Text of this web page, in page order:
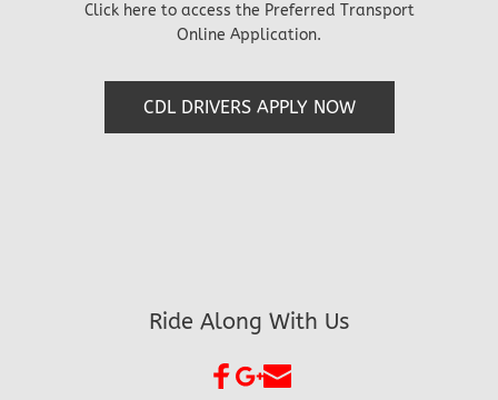
Click here to access the Preferred Transport
Online Application.
CDL DRIVERS APPLY NOW
Ride Along With Us